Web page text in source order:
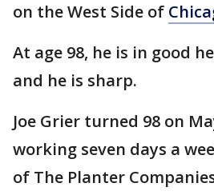
on the West Side of
At age 98, he is in good
and he is sharp.
Joe Grier turned 98 on
working seven days a
of The Planter